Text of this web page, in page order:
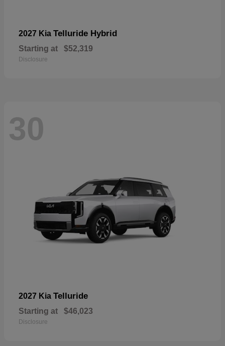
2027 Kia Telluride Hybrid
Starting at $52,319
Disclosure
30
2027 Kia Telluride
Starting at $46,023
Disclosure